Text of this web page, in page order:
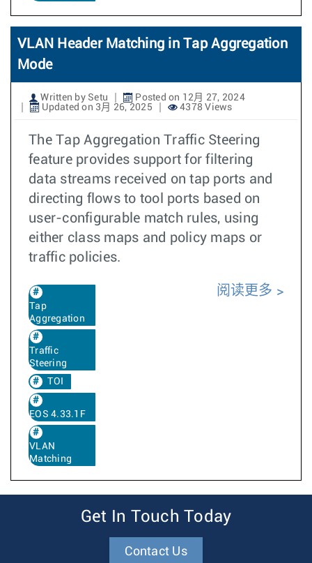
VLAN Header Matching in Tap Aggregation
Mode
Written by Setu
Posted on 12月 27, 2024
Updated on 3月 26, 2025
4378 Views
The Tap Aggregation Traffic Steering
feature provides support for filtering
data streams received on tap ports and
directing flows to tool ports based on
user-configurable match rules, using
either class maps and policy maps or
traffic policies.
Tap
Aggregation
Traffic
Steering
TOI
EOS 4.33.1F
VLAN
Matching
阅读更多
Get In Touch Today
Contact Us